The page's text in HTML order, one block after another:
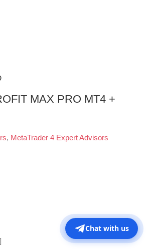
MAX PRO MT4 +
, MetaTrader 4 Expert Advisors
Chat with us